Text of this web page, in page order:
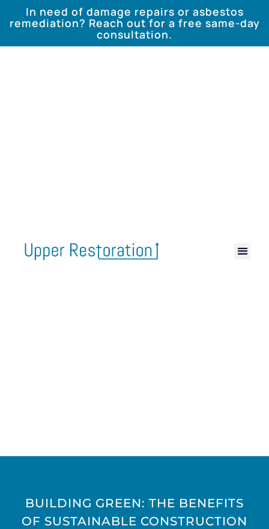
In need of damage repairs or asbestos
remediation? Reach out for a free same-day
consultation.
BUILDING GREEN: THE BENEFITS
OF SUSTAINABLE CONSTRUCTION